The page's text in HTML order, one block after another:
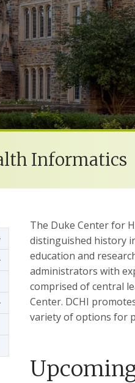
Informatics
The Duke Center for
distinguished history
education and
administrators with
comprised of central
Center. DCHI
variety of options for